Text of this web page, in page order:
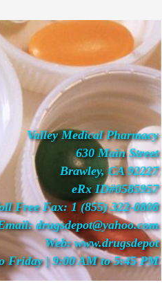
Valley Medical Pharmacy
630 Main Street
Brawley, CA 92227
eRx ID#0585957
Free Fax: 1 (855) 322-0808
drugsdepot@yahoo.com
Web: www.drugsdepot
Friday | 9:00 AM to 5:45 PM